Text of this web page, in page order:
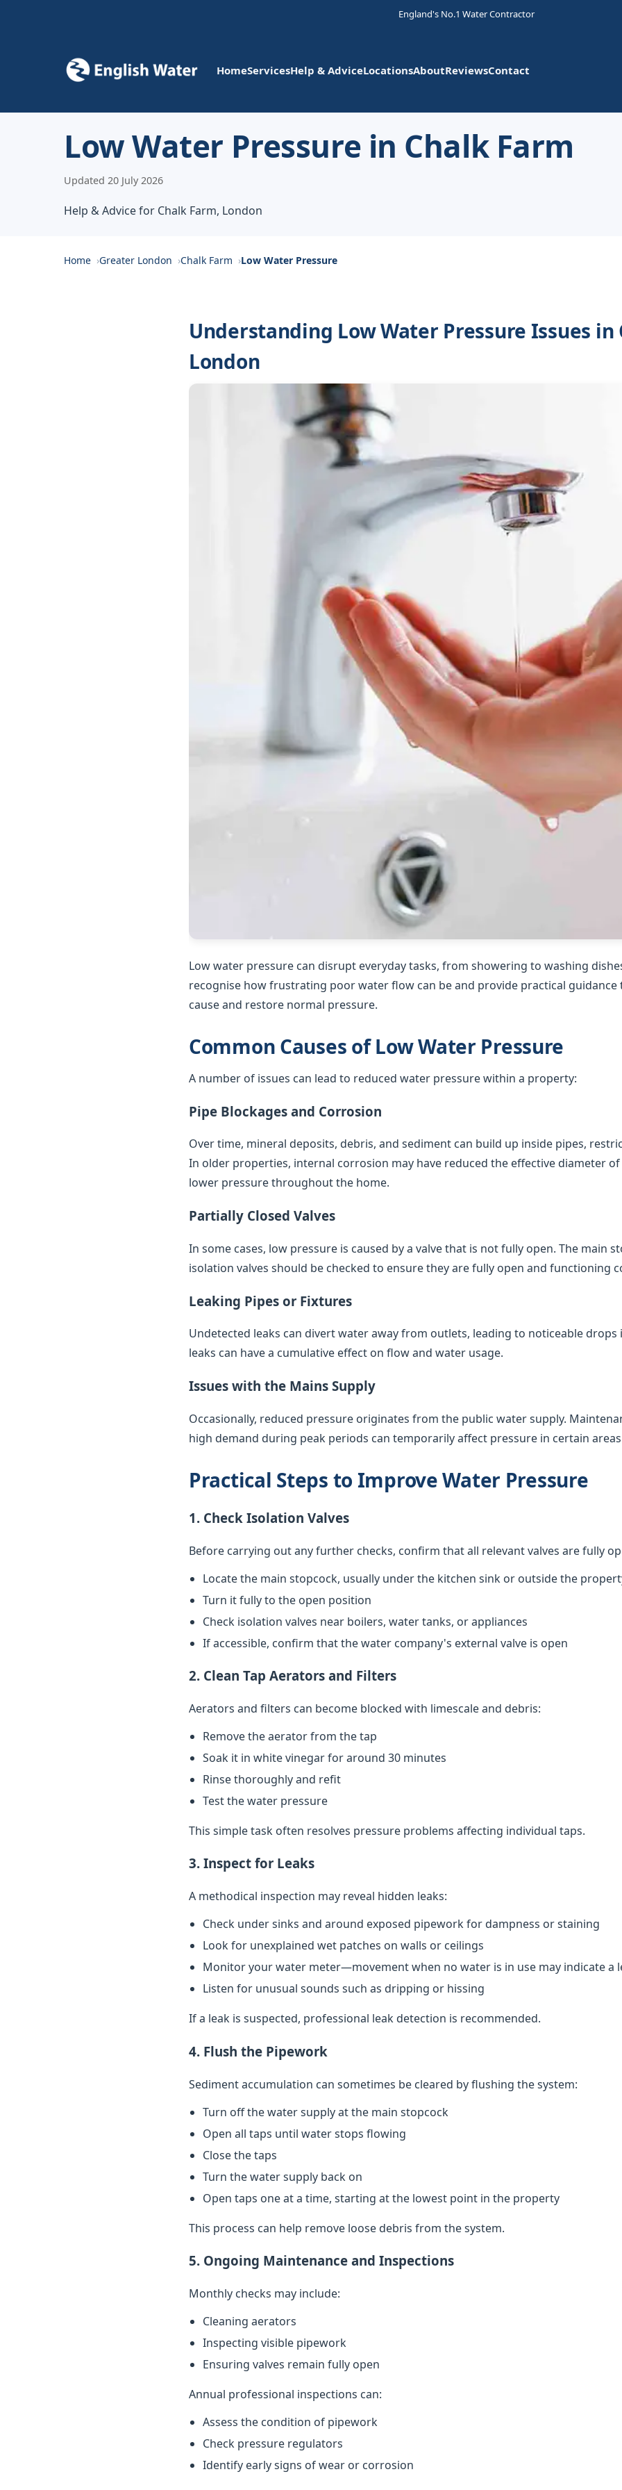
England's No.1 Water Contractor
HomeServicesHelp & AdviceLocationsAboutReviewsContact
Low Water Pressure in Chalk Farm
Updated 20 July 2026
Help & Advice for Chalk Farm, London
Home Greater London Chalk Farm Low Water Pressure
Understanding Low Water Pressure Issues in
London
Low water pressure can disrupt everyday tasks, from showering to washing
recognise how frustrating poor water flow can be and provide practical
cause and restore normal pressure.
Common Causes of Low Water Pressure
A number of issues can lead to reduced water pressure within a property:
Pipe Blockages and Corrosion
Over time, mineral deposits, debris, and sediment can build up inside pipes,
In older properties, internal corrosion may have reduced the effective diameter
lower pressure throughout the home.
Partially Closed Valves
In some cases, low pressure is caused by a valve that is not fully open. The main
isolation valves should be checked to ensure they are fully open and functioning
Leaking Pipes or Fixtures
Undetected leaks can divert water away from outlets, leading to noticeable drops
leaks can have a cumulative effect on flow and water usage.
Issues with the Mains Supply
Occasionally, reduced pressure originates from the public water supply.
high demand during peak periods can temporarily affect pressure in certain
Practical Steps to Improve Water Pressure
1. Check Isolation Valves
Before carrying out any further checks, confirm that all relevant valves are fully
Locate the main stopcock, usually under the kitchen sink or outside the
Turn it fully to the open position
Check isolation valves near boilers, water tanks, or appliances
If accessible, confirm that the water company's external valve is open
2. Clean Tap Aerators and Filters
Aerators and filters can become blocked with limescale and debris:
Remove the aerator from the tap
Soak it in white vinegar for around 30 minutes
Rinse thoroughly and refit
Test the water pressure
This simple task often resolves pressure problems affecting individual taps.
3. Inspect for Leaks
A methodical inspection may reveal hidden leaks:
Check under sinks and around exposed pipework for dampness or staining
Look for unexplained wet patches on walls or ceilings
Monitor your water meter—movement when no water is in use may indicate a
Listen for unusual sounds such as dripping or hissing
If a leak is suspected, professional leak detection is recommended.
4. Flush the Pipework
Sediment accumulation can sometimes be cleared by flushing the system:
Turn off the water supply at the main stopcock
Open all taps until water stops flowing
Close the taps
Turn the water supply back on
Open taps one at a time, starting at the lowest point in the property
This process can help remove loose debris from the system.
5. Ongoing Maintenance and Inspections
Monthly checks may include:
Cleaning aerators
Inspecting visible pipework
Ensuring valves remain fully open
Annual professional inspections can:
Assess the condition of pipework
Check pressure regulators
Identify early signs of wear or corrosion